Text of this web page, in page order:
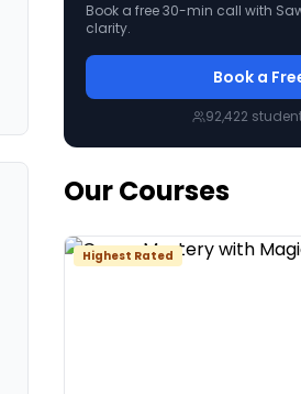
Book a free 30-min call with
clarity.
Book a
92,422
Our Courses
Highest Rated